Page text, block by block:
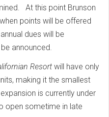
At this point Brunson
points will be offered
dues will be
announced.
Resort will have only
making it the smallest
is currently under
open sometime in late